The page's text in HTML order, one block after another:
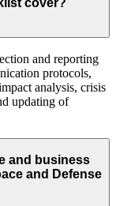
and reporting
protocols,
analysis, crisis
updating of
and business
and Defense